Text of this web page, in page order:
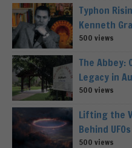
Typhon
Kenneth
500 views
The Abbey:
Legacy in
500 views
Lifting the
Behind UFOs
500 views